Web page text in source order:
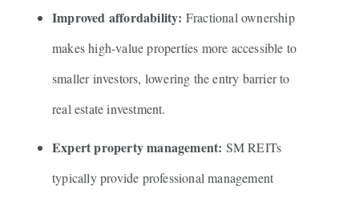
Improved affordability: Fractional ownership
makes high-value properties more accessible to
smaller investors, lowering the entry barrier to
real estate investment.
Expert property management: SM REITs
typically provide professional management